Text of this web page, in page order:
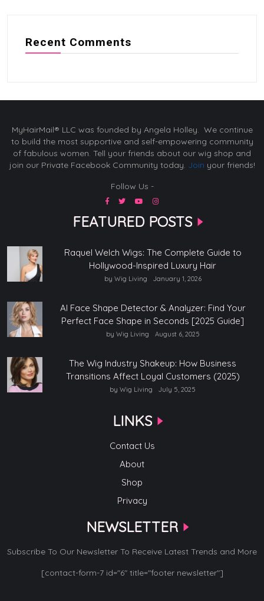
Recent Comments
MyHairMail® LLC was founded by Angela Holley. We continue
to build the most supportive and self-empowering community
of fabulous women. Tell your friends about our wig shop and
join our Private Facebook Community today. Join your friends!
Follow Us -
FEATURED POSTS
Raquel Welch Wigs: The Complete Guide to
Hollywood-Inspired Luxury Hair
by Wig Living January 1, 2026
AI Face Shape Detector & Analyzer: Find Your
Perfect Face Shape in Seconds [2025 Guide]
by Wig Living August 6, 2025
The Wig Industry Shakeup: How Business
Transitions Affect Loyal Customers (2025)
by Wig Living July 5, 2025
LINKS
Contact Us
About
Shop
Privacy
NEWSLETTER
Subscribe To Our Newsletter To Receive Latest Trends and More
[contact-form-7 id="6" title="footer newsletter"]